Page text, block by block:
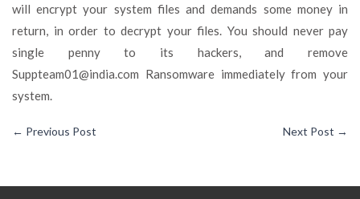
will encrypt your system files and demands some money in
return, in order to decrypt your files. You should never pay
single penny to its hackers, and remove
Suppteam01@india.com Ransomware immediately from your
system.
← Previous Post Next Post →